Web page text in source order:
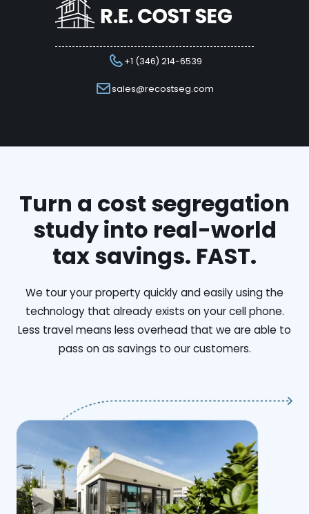
+1 (346) 214-6539
sales@recostseg.com
Turn a cost segregation
study into real-world
tax savings. FAST.
We tour your property quickly and easily using the
technology that already exists on your cell phone.
Less travel means less overhead that we are able to
pass on as savings to our customers.